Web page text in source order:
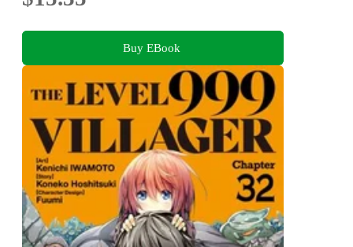
Buy EBook